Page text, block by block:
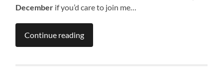
December if you’d care to join me…
Continue reading